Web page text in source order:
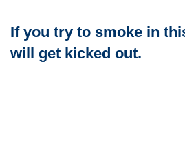
If you try to smoke in
will get kicked out.